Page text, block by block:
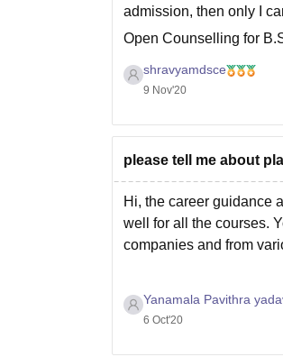
admission, then only I
Open Counselling for
Do let me know in
shravyamdsce
9 Nov'20
please tell me about
Hi, the career guidance
well for all the courses.
companies and from
Yanamala Pavithra
6 Oct'20